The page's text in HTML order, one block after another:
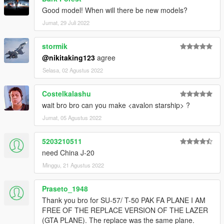
Good model! When will there be new models?
Jumat, 29 Juli 2022
stormik
@nikitaking123 agree
Selasa, 02 Agustus 2022
Costelkalashu
wait bro bro can you make <avalon starship> ?
Jumat, 05 Agustus 2022
5203210511
need China J-20
Minggu, 21 Agustus 2022
Praseto_1948
Thank you bro for SU-57/ T-50 PAK FA PLANE I AM
FREE OF THE REPLACE VERSION OF THE LAZER
(GTA PLANE). The replace was the same plane.